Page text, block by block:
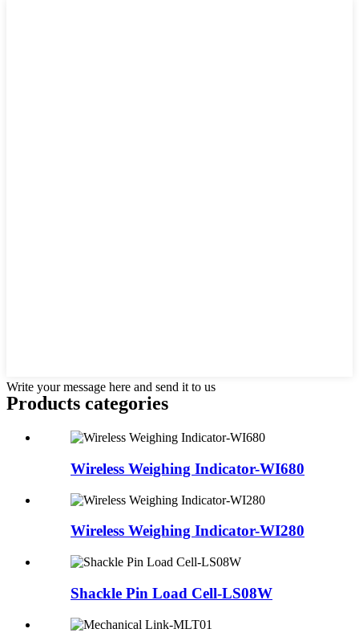
Write your message here and send it to us
Products categories
Wireless Weighing Indicator-WI680
Wireless Weighing Indicator-WI280
Shackle Pin Load Cell-LS08W